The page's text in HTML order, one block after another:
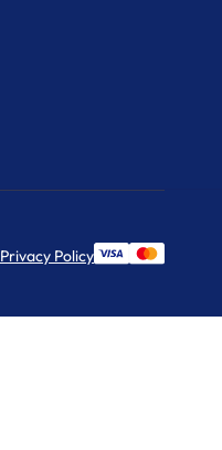
Privacy Policy